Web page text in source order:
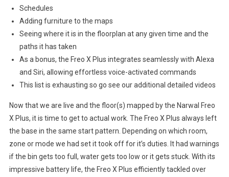
Schedules
Adding furniture to the maps
Seeing where it is in the floorplan at any given time and the
paths it has taken
As a bonus, the Freo X Plus integrates seamlessly with Alexa
and Siri, allowing effortless voice-activated commands
This list is exhausting so go see our additional detailed videos
Now that we are live and the floor(s) mapped by the Narwal Freo
X Plus, it is time to get to actual work. The Freo X Plus always left
the base in the same start pattern. Depending on which room,
zone or mode we had set it took off for it’s duties. It had warnings
if the bin gets too full, water gets too low or it gets stuck. With its
impressive battery life, the Freo X Plus efficiently tackled over